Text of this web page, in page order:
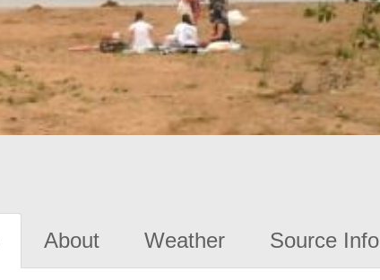
About Weather Source Info